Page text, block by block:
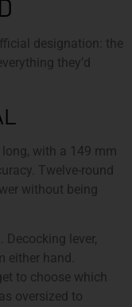
designation: the
they’d
with a 149 mm
Twelve-round
without being
lever,
hand.
to choose which
oversized to